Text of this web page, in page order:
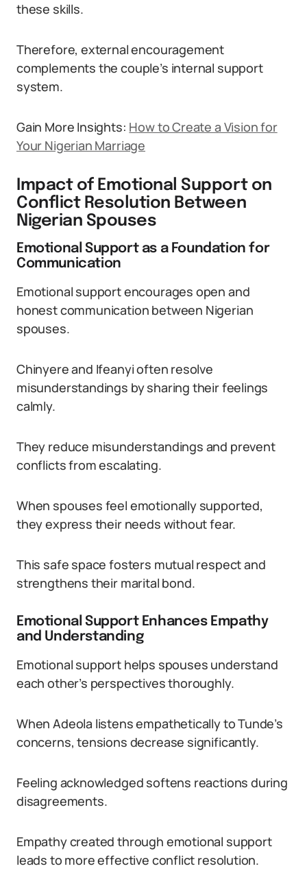
these skills.
Therefore, external encouragement
complements the couple’s internal support
system.
Gain More Insights: How to Create a Vision for
Your Nigerian Marriage
Impact of Emotional Support on
Conflict Resolution Between
Nigerian Spouses
Emotional Support as a Foundation for
Communication
Emotional support encourages open and
honest communication between Nigerian
spouses.
Chinyere and Ifeanyi often resolve
misunderstandings by sharing their feelings
calmly.
They reduce misunderstandings and prevent
conflicts from escalating.
When spouses feel emotionally supported,
they express their needs without fear.
This safe space fosters mutual respect and
strengthens their marital bond.
Emotional Support Enhances Empathy
and Understanding
Emotional support helps spouses understand
each other’s perspectives thoroughly.
When Adeola listens empathetically to Tunde’s
concerns, tensions decrease significantly.
Feeling acknowledged softens reactions during
disagreements.
Empathy created through emotional support
leads to more effective conflict resolution.